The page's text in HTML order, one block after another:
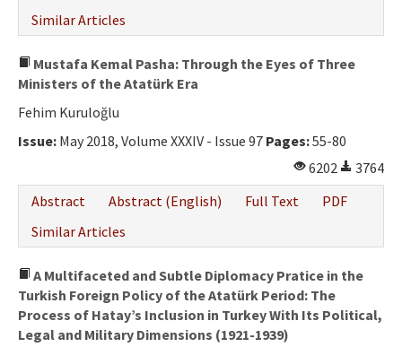
Similar Articles
Mustafa Kemal Pasha: Through the Eyes of Three
Ministers of the Atatürk Era
Fehim Kuruloğlu
Issue: May 2018, Volume XXXIV - Issue 97 Pages:55-80
6202
3764
Abstract
Abstract (English) Full Text
PDF
Similar Articles
A Multifaceted and Subtle Diplomacy Pratice in the
Turkish Foreign Policy of the Atatürk Period: The
Process of Hatay’s Inclusion in Turkey With Its Political,
Legal and Military Dimensions (1921-1939)